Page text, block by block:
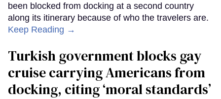
been blocked from docking at a second country
along its itinerary because of who the travelers are.
Keep Reading →
Turkish government blocks gay
cruise carrying Americans from
docking, citing ‘moral standards’